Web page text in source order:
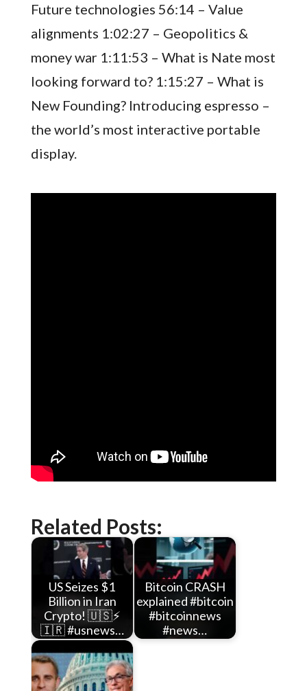
Future technologies 56:14 – Value
alignments 1:02:27 – Geopolitics &
money war 1:11:53 – What is Nate most
looking forward to? 1:15:27 – What is
New Founding? Introducing espresso –
the world’s most interactive portable
display.
Related Posts:
US Seizes $1
Billion in Iran
Crypto! 🇺🇸⚡
🇮🇷 #usnews…
Bitcoin CRASH
explained #bitcoin
#bitcoinnews
#news…